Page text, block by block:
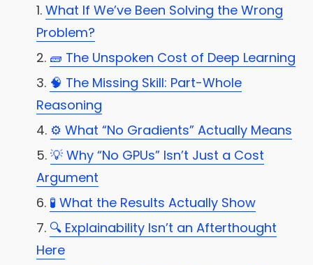
What If We’ve Been Solving the Wrong
Problem?
🧱 The Unspoken Cost of Deep Learning
🧠 The Missing Skill: Part-Whole
Reasoning
⚙️ What “No Gradients” Actually Means
💡 Why “No GPUs” Isn’t Just a Cost
Argument
🧪 What the Results Actually Show
🔍 Explainability Isn’t an Afterthought
Here